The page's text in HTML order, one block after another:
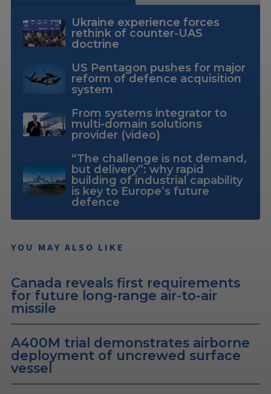
Ukraine experience forces
rethink of counter-UAS
doctrine
US Pentagon pushes for major
reform of defence acquisition
system
From systems integrator to
multi-domain solutions
provider (video)
“The challenge is not demand,
but delivery”: why rapid
building of industrial capability
is key to Europe’s future
defence
YOU MAY ALSO LIKE
Canada reveals first requirements
for future long-range air-to-air
missile
A400M trial demonstrates airborne
deployment of uncrewed surface
vessel